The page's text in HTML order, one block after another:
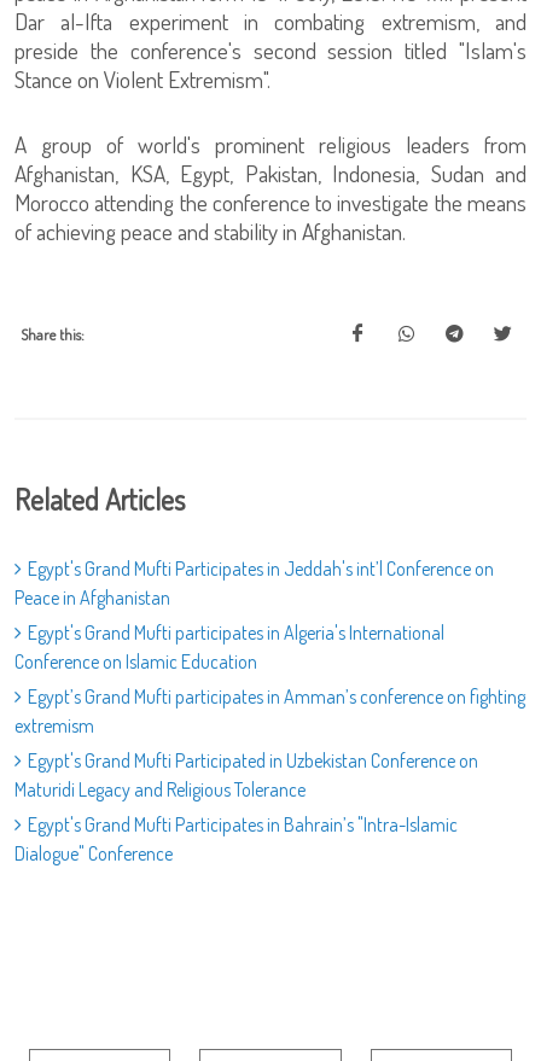
Dar al-Ifta experiment in combating extremism, and
preside the conference's second session titled "Islam's
Stance on Violent Extremism".
A group of world's prominent religious leaders from
Afghanistan, KSA, Egypt, Pakistan, Indonesia, Sudan and
Morocco attending the conference to investigate the means
of achieving peace and stability in Afghanistan.
Share this:
Related Articles
Egypt's Grand Mufti Participates in Jeddah's int’l Conference on
Peace in Afghanistan
Egypt's Grand Mufti participates in Algeria's International
Conference on Islamic Education
Egypt’s Grand Mufti participates in Amman’s conference on fighting
extremism
Egypt's Grand Mufti Participated in Uzbekistan Conference on
Maturidi Legacy and Religious Tolerance
Egypt's Grand Mufti Participates in Bahrain’s "Intra-Islamic
Dialogue" Conference